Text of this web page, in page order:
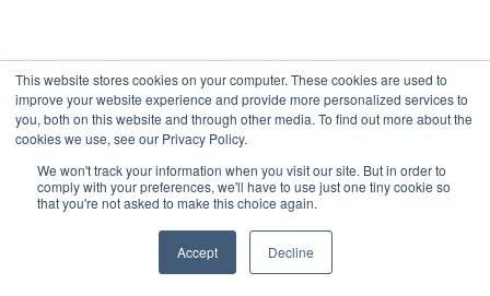
This website stores cookies on your computer. These cookies are used to
improve your website experience and provide more personalized services to
you, both on this website and through other media. To find out more about the
cookies we use, see our Privacy Policy.
We won't track your information when you visit our site. But in order to
comply with your preferences, we'll have to use just one tiny cookie so
that you're not asked to make this choice again.
Accept Decline